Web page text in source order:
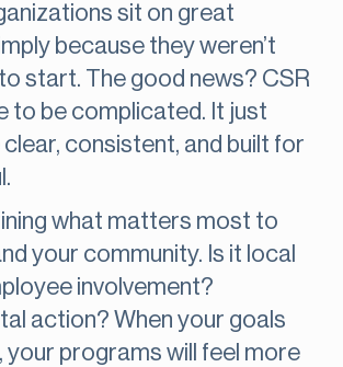
sit on great
because they weren’t
start. The good news? CSR
to be complicated. It just
consistent, and built for
what matters most to
your community. Is it local
involvement?
action? When your goals
your programs will feel more